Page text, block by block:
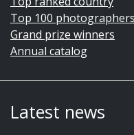
Top 100 photographers
Grand prize winners
Annual catalog
Latest news